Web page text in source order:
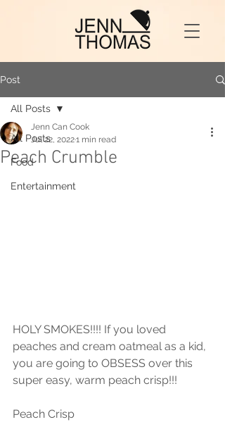
Post
All Posts
Food
Entertainment
All Posts
Peach Crumble
Jenn Can Cook
Jul 22, 20221 min read
HOLY SMOKES!!!! If you loved
peaches and cream oatmeal as a kid,
you are going to OBSESS over this
super easy, warm peach crisp!!!
Peach Crisp